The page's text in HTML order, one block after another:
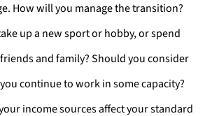
How will you manage the transition?
up a new sport or hobby, or spend
and family? Should you consider
continue to work in some capacity?
income sources affect your standard